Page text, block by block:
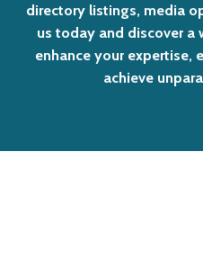
directory listings, media
us today and discover a
enhance your expertise,
achieve